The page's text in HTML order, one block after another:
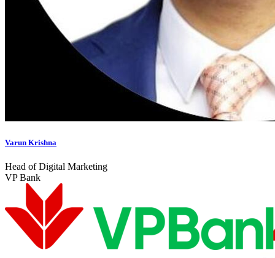
Varun Krishna
Head of Digital Marketing
VP Bank